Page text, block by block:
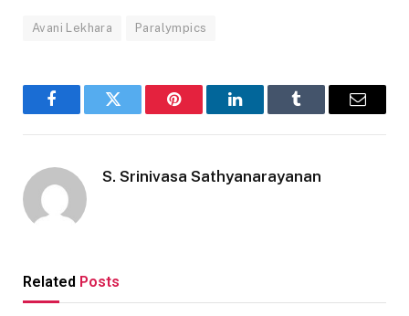
Avani Lekhara Paralympics
FacebookTwitter Pinterest LinkedInTumblr Email
S. Srinivasa Sathyanarayanan
Related Posts